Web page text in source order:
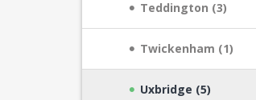
Teddington (3)
Twickenham (1)
Uxbridge (5)